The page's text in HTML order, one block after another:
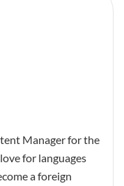
Manager for the
for languages
a foreign